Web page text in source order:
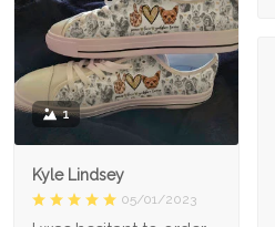
1
Kyle Lindsey
05/01/2023